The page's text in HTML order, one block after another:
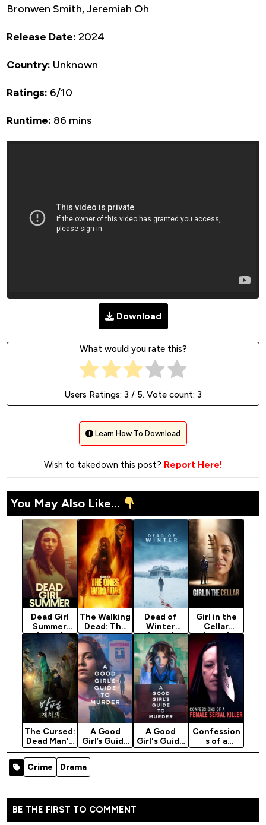
Bronwen Smith, Jeremiah Oh
Release Date: 2024
Country: Unknown
Ratings: 6/10
Runtime: 86 mins
Download
What would you rate this?
Users Ratings: 3 / 5. Vote count: 3
Learn How To Download
Wish to takedown this post? Report Here!
You May Also Like...
Dead Girl
Summer
(2025)
The Walking
Dead: The
Ones Who
Live (2024)
Season 1
Dead of
Winter
(2025)
Girl in the
Cellar
(2025)
The Cursed:
Dead Man's
Prey (2021)
A Good
Girl’s Guide
to Murder
(Season 1)
A Good
Girl's Guide
to Murder
Confession
s of a
Female
Crime Drama
BE THE FIRST TO COMMENT